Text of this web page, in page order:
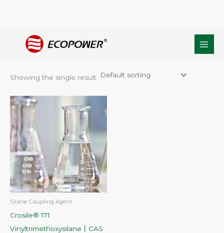
/ Products tagged “CAS NO.:2768-02-7”
CAS NO.:2768-02-7
Showing the single result
Silane Coupling Agent
Crosile® 171
Vinyltrimethoxysilane丨CAS